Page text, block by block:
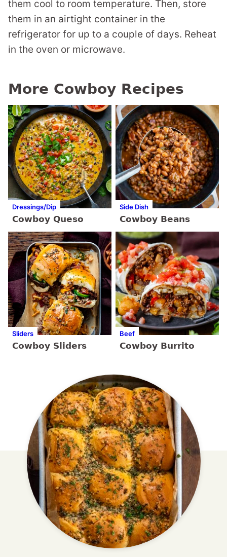
them cool to room temperature. Then, store
them in an airtight container in the
refrigerator for up to a couple of days. Reheat
in the oven or microwave.
More Cowboy Recipes
Dressings/Dip
Cowboy Queso
Side Dish
Cowboy Beans
Sliders
Cowboy Sliders
Beef
Cowboy Burrito